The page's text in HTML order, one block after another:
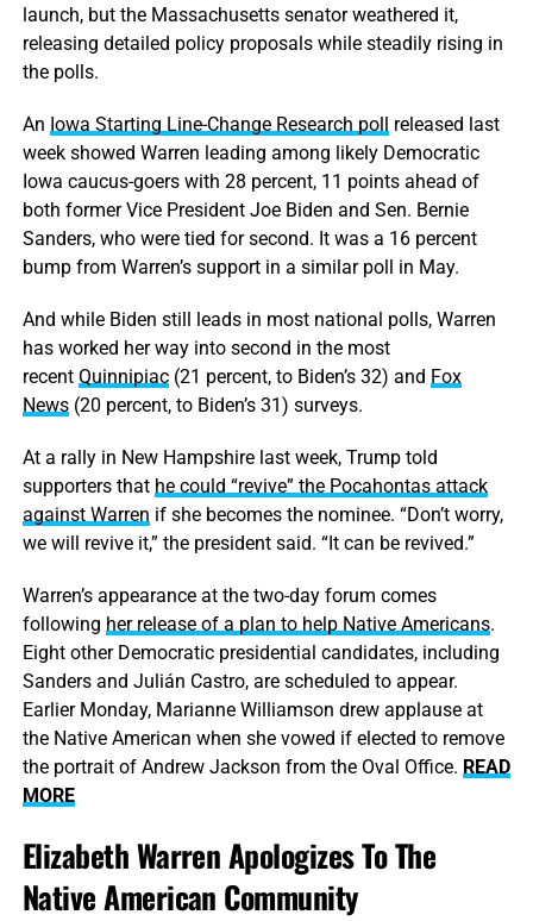
launch, but the Massachusetts senator weathered it,
releasing detailed policy proposals while steadily rising in
the polls.
An Iowa Starting Line-Change Research poll
released last
week showed Warren leading among likely Democratic
Iowa caucus-goers with 28 percent, 11 points ahead of
both former Vice President Joe Biden and Sen. Bernie
Sanders, who were tied for second. It was a 16 percent
bump from Warren’s support in a similar poll in May.
And while Biden still leads in most national polls, Warren
has worked her way into second in the most
recent Quinnipiac(21 percent, to Biden’s 32) and Fox
News(20 percent, to Biden’s 31) surveys.
At a rally in New Hampshire last week, Trump told
supporters that he could “revive” the Pocahontas attack
against Warren if she becomes the nominee. “Don’t worry,
we will revive it,” the president said. “It can be revived.”
Warren’s appearance at the two-day forum comes
following her release of a plan to help Native Americans.
Eight other Democratic presidential candidates, including
Sanders and Julián Castro, are scheduled to appear.
Earlier Monday, Marianne Williamson drew applause at
the Native American when she vowed if elected to remove
the portrait of Andrew Jackson from the Oval Office. READ
MORE
Elizabeth Warren Apologizes To The
Native American Community